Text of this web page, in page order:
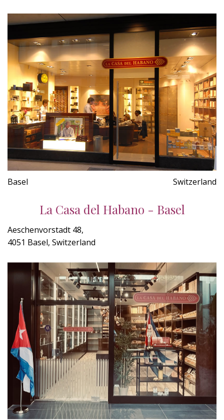
Basel Switzerland
La Casa del Habano - Basel
Aeschenvorstadt 48,
4051 Basel, Switzerland